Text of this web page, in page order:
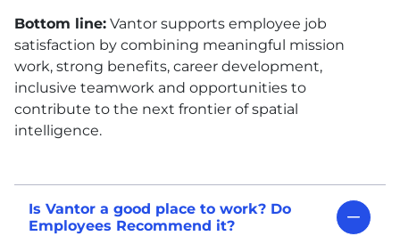
Bottom line: Vantor supports employee job
satisfaction by combining meaningful mission
work, strong benefits, career development,
inclusive teamwork and opportunities to
contribute to the next frontier of spatial
intelligence.
Is Vantor a good place to work? Do
Employees Recommend it?